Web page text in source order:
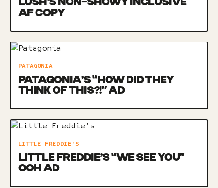
LUSH’S NON-SHOWY INCLUSIVE
AF COPY
PATAGONIA
PATAGONIA’S “HOW DID THEY
THINK OF THIS?!” AD
LITTLE FREDDIE'S
LITTLE FREDDIE’S “WE SEE YOU”
OOH AD